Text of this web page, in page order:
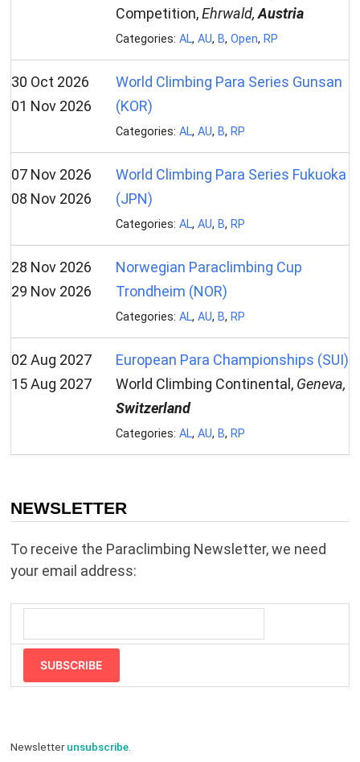
Competition,Ehrwald,Austria
Categories: AL, AU, B, Open, RP
30 Oct 2026
01 Nov 2026
World Climbing Para Series Gunsan
(KOR)
Categories: AL, AU, B, RP
07 Nov 2026
08 Nov 2026
World Climbing Para Series Fukuoka
(JPN)
Categories: AL, AU, B, RP
28 Nov 2026
29 Nov 2026
Norwegian Paraclimbing Cup
Trondheim (NOR)
Categories: AL, AU, B, RP
02 Aug 2027
15 Aug 2027
European Para Championships (SUI)
World Climbing Continental, Geneva,
Switzerland
Categories: AL, AU, B, RP
NEWSLETTER
To receive the Paraclimbing Newsletter, we need
your email address:
SUBSCRIBE
Newsletterunsubscribe.